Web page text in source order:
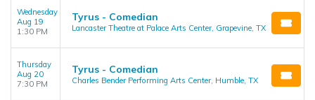
Wednesday
Aug 19
1:30 PM
Tyrus - Comedian
Lancaster Theatre at Palace Arts Center, Grapevine, TX
Thursday
Aug 20
7:30 PM
Tyrus - Comedian
Charles Bender Performing Arts Center, Humble, TX